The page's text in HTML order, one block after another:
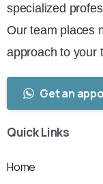
specialized
Our team places
approach to your
Get an
QuickLinks
Home